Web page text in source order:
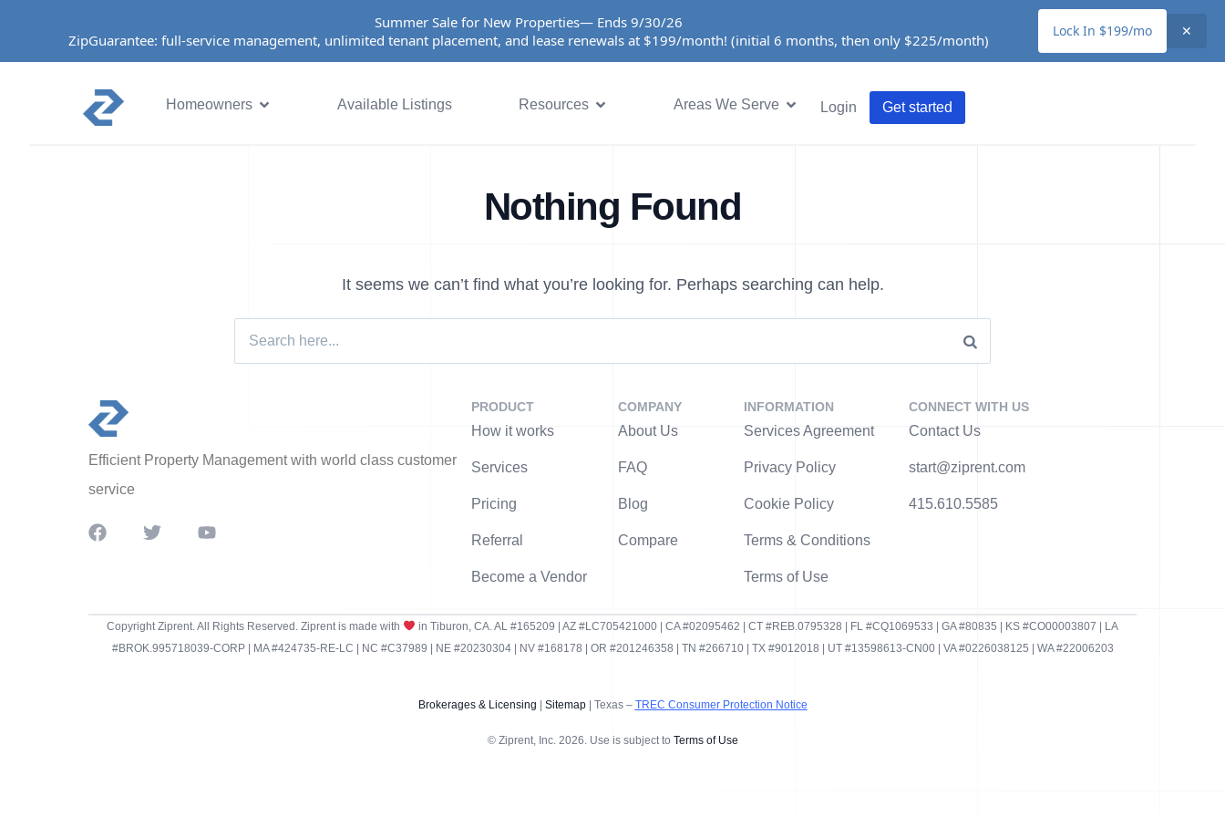
Summer Sale for New Properties— Ends 9/30/26
ZipGuarantee: full-service management, unlimited tenant placement, and lease renewals at $199/month! (initial 6 months, then only $225/month)
Lock In $199/mo ✕
Homeowners Available Listings Resources Areas We Serve Login Get started
Nothing Found
It seems we can’t find what you’re looking for. Perhaps searching can help.
Efficient Property Management with world class customer
service
PRODUCT
How it works
Services
Pricing
Referral
Become a Vendor
COMPANY
About Us
FAQ
Blog
Compare
INFORMATION
Services Agreement
Privacy Policy
Cookie Policy
Terms & Conditions
Terms of Use
CONNECT WITH US
Contact Us
start@ziprent.com
415.610.5585
Copyright Ziprent. All Rights Reserved. Ziprent is made with
in Tiburon, CA. AL #165209 | AZ #LC705421000 | CA #02095462 | CT #REB.0795328 | FL #CQ1069533 | GA #80835 | KS #CO00003807 | LA
#BROK.995718039-CORP | MA #424735-RE-LC | NC #C37989 | NE #20230304 | NV #168178 | OR #201246358 | TN #266710 | TX #9012018 | UT #13598613-CN00 | VA #0226038125 | WA #22006203
Brokerages & Licensing Sitemap| Texas – TREC Consumer Protection Notice
© Ziprent, Inc. 2026. Use is subject to Terms of Use